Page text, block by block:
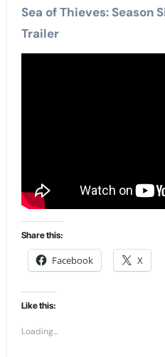
Sea of Thieves: Season
Trailer
Share this:
Facebook X
Like this:
Loading...